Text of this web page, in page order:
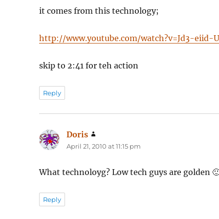
it comes from this technology;
http://www.youtube.com/watch?v=Jd3-eiid-
skip to 2:41 for teh action
Reply
Doris
April 21, 2010 at 11:15 pm
What technoloyg? Low tech guys are golden
Reply